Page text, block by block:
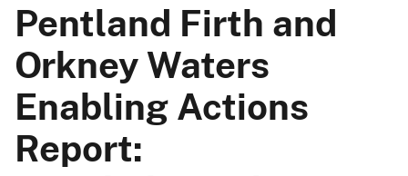
Pentland Firth and
Orkney Waters
Enabling Actions
Report: